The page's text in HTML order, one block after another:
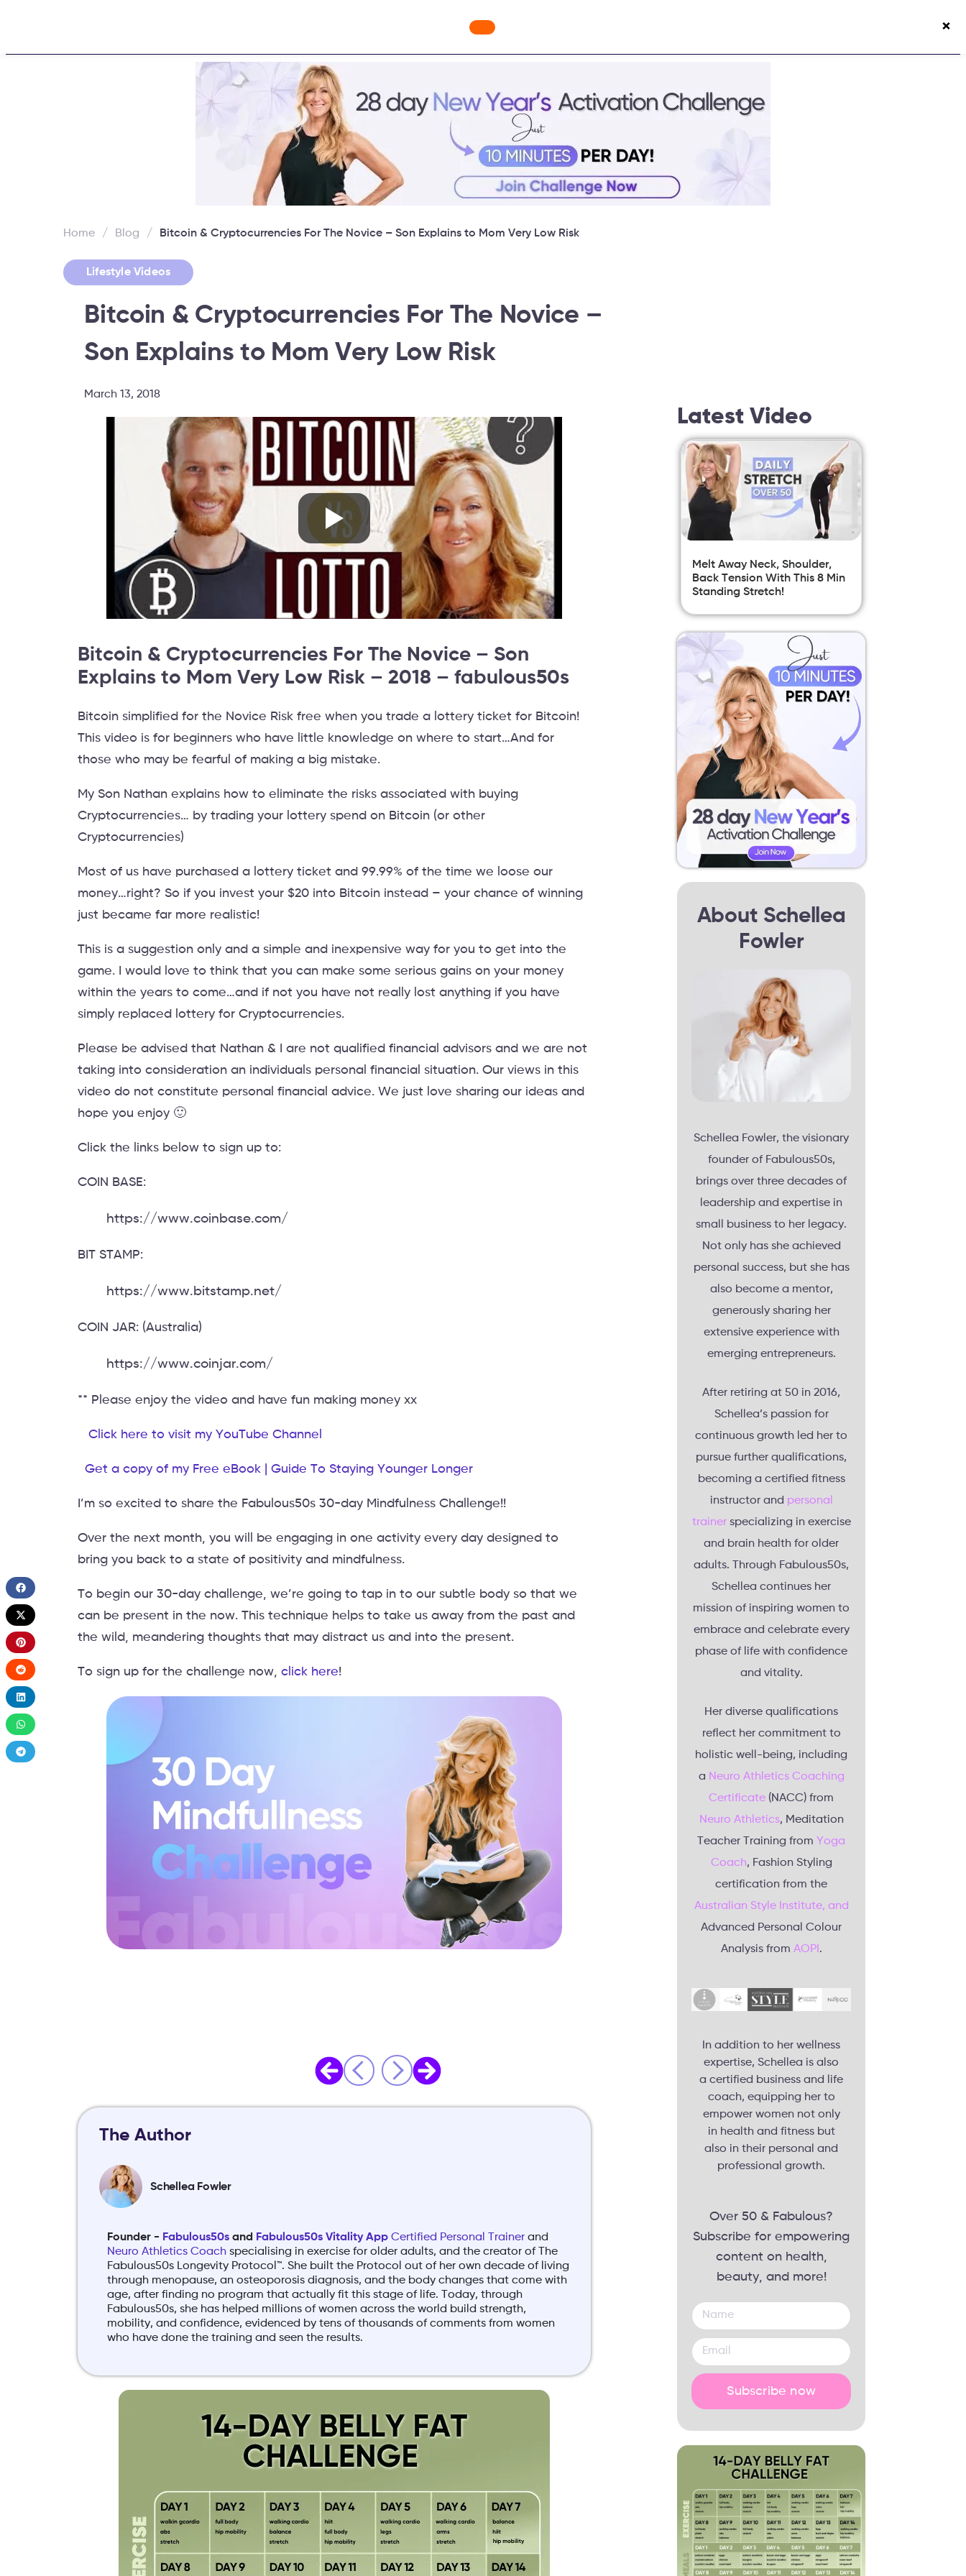
×
Workout Videos
Home / Blog / Bitcoin & Cryptocurrencies For The Novice – Son Explains to Mom Very Low Risk
Lifestyle Videos
Bitcoin & Cryptocurrencies For The Novice –
Son Explains to Mom Very Low Risk
March 13, 2018
Bitcoin & Cryptocurrencies For The Novice – Son
Explains to Mom Very Low Risk – 2018 – fabulous50s
Bitcoin simplified for the Novice Risk free when you trade a lottery ticket for Bitcoin!
This video is for beginners who have little knowledge on where to start…And for
those who may be fearful of making a big mistake.
My Son Nathan explains how to eliminate the risks associated with buying
Cryptocurrencies… by trading your lottery spend on Bitcoin (or other
Cryptocurrencies)
Most of us have purchased a lottery ticket and 99.99% of the time we loose our
money…right? So if you invest your $20 into Bitcoin instead – your chance of winning
just became far more realistic!
This is a suggestion only and a simple and inexpensive way for you to get into the
game. I would love to think that you can make some serious gains on your money
within the years to come…and if not you have not really lost anything if you have
simply replaced lottery for Cryptocurrencies.
Please be advised that Nathan & I are not qualified financial advisors and we are not
taking into consideration an individuals personal financial situation. Our views in this
video do not constitute personal financial advice. We just love sharing our ideas and
hope you enjoy 🙂
Click the links below to sign up to:
COIN BASE:
https://www.coinbase.com/
BIT STAMP:
https://www.bitstamp.net/
COIN JAR: (Australia)
https://www.coinjar.com/
** Please enjoy the video and have fun making money xx
Click here to visit my YouTube Channel
Get a copy of my Free eBook | Guide To Staying Younger Longer
I’m so excited to share the Fabulous50s 30-day Mindfulness Challenge!!
Over the next month, you will be engaging in one activity every day designed to
bring you back to a state of positivity and mindfulness.
To begin our 30-day challenge, we’re going to tap in to our subtle body so that we
can be present in the now. This technique helps to take us away from the past and
the wild, meandering thoughts that may distract us and into the present.
To sign up for the challenge now, click here!
The Author
Schellea Fowler
Founder - Fabulous50s and Fabulous50s Vitality App Certified Personal Trainer and
Neuro Athletics Coach specialising in exercise for older adults, and the creator of The
Fabulous50s Longevity Protocol™. She built the Protocol out of her own decade of living
through menopause, an osteoporosis diagnosis, and the body changes that come with
age, after finding no program that actually fit this stage of life. Today, through
Fabulous50s, she has helped millions of women across the world build strength,
mobility, and confidence, evidenced by tens of thousands of comments from women
who have done the training and seen the results.
Latest Video
Melt Away Neck, Shoulder,
Back Tension With This 8 Min
Standing Stretch!
About Schellea
Fowler
Schellea Fowler, the visionary
founder of Fabulous50s,
brings over three decades of
leadership and expertise in
small business to her legacy.
Not only has she achieved
personal success, but she has
also become a mentor,
generously sharing her
extensive experience with
emerging entrepreneurs.
After retiring at 50 in 2016,
Schellea’s passion for
continuous growth led her to
pursue further qualifications,
becoming a certified fitness
instructor and personal
trainerspecializing in exercise
and brain health for older
adults. Through Fabulous50s,
Schellea continues her
mission of inspiring women to
embrace and celebrate every
phase of life with confidence
and vitality.
Her diverse qualifications
reflect her commitment to
holistic well-being, including
a Neuro Athletics Coaching
Certificate (NACC) from
Neuro Athletics, Meditation
Teacher Training fromYoga
Coach, Fashion Styling
certification from the
Australian Style Institute, and
Advanced Personal Colour
Analysis from AOPI .
In addition to her wellness
expertise, Schellea is also
a certified business and life
coach, equipping her to
empower women not only
in health and fitness but
also in their personal and
professional growth.
Over 50 & Fabulous?
Subscribe for empowering
content on health,
beauty, and more!
Subscribe now